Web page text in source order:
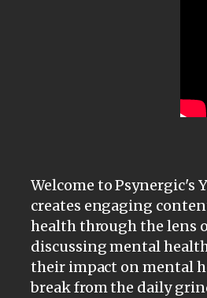
Welcome to Psynergic's
creates engaging
health through the lens
discussing mental
their impact on mental
break from the daily